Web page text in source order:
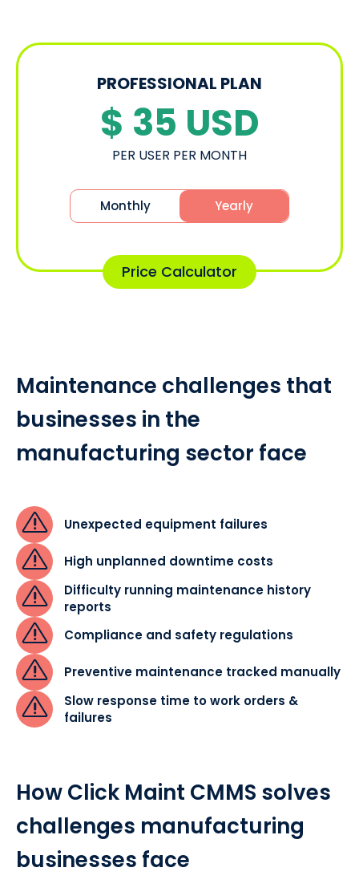
PROFESSIONAL PLAN
$ 35 USD
PER USER PER MONTH
Monthly Yearly
Price Calculator
Maintenance challenges that
businesses in the
manufacturing sector face
Unexpected equipment failures
High unplanned downtime costs
Difficulty running maintenance history
reports
Compliance and safety regulations
Preventive maintenance tracked manually
Slow response time to work orders &
failures
How Click Maint CMMS solves
challenges manufacturing
businesses face